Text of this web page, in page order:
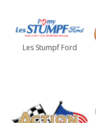
Les Stumpf Ford